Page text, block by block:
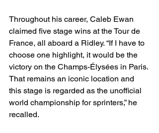
Throughout his career, Caleb Ewan
claimed five stage wins at the Tour de
France, all aboard a Ridley. “If I have to
choose one highlight, it would be the
victory on the Champs-Élysées in Paris.
That remains an iconic location and
this stage is regarded as the unofficial
world championship for sprinters,” he
recalled.